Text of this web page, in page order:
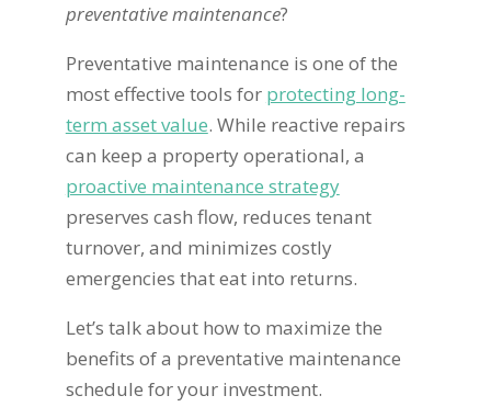
preventative maintenance?
Preventative maintenance is one of the
most effective tools for protecting long-
term asset value. While reactive repairs
can keep a property operational, a
proactive maintenance strategy
preserves cash flow, reduces tenant
turnover, and minimizes costly
emergencies that eat into returns.
Let’s talk about how to maximize the
benefits of a preventative maintenance
schedule for your investment.